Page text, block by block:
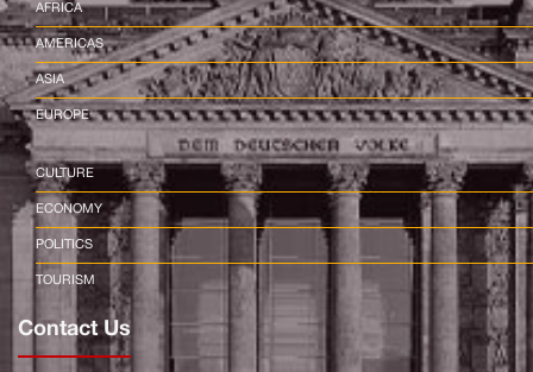
AFRICA
AMERICAS
ASIA
EUROPE
CULTURE
ECONOMY
POLITICS
TOURISM
Contact Us